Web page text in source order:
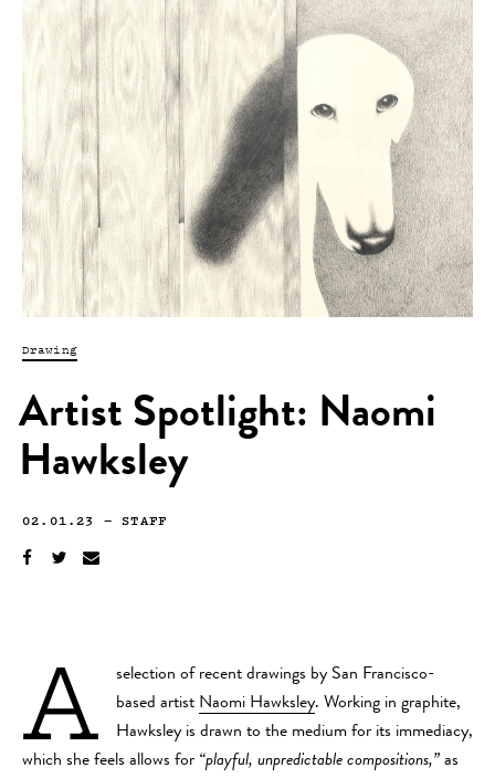
Drawing
Artist Spotlight: Naomi
Hawksley
02.01.23 —STAFF
A
selection of recent drawings by San Francisco-
based artist Naomi Hawksley. Working in graphite,
Hawksley is drawn to the medium for its immediacy,
which she feels allows for “playful, unpredictable compositions,” as